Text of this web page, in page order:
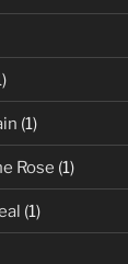
(1)
Rose (1)
(1)